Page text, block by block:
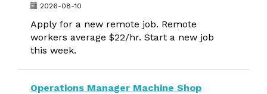
2026-08-10
Apply for a new remote job. Remote
workers average $22/hr. Start a new job
this week.
Operations Manager Machine Shop